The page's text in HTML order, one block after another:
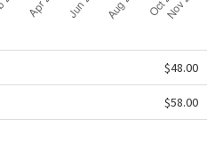
$48.00
$58.00